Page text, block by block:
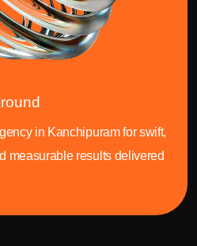
in Kanchipuram for swift,
measurable results delivered